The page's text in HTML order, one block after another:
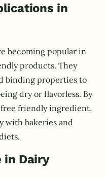
in
becoming popular in
products. They
binding properties to
dry or flavorless. By
friendly ingredient,
with bakeries and
in Dairy